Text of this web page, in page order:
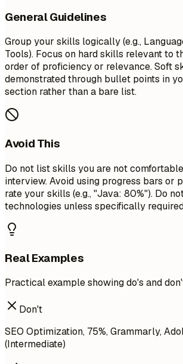
General Guidelines
Group your skills logically (e.g.,
Tools). Focus on hard skills relevant to
order of proficiency or relevance. Soft
demonstrated through bullet points in
section rather than a bare list.
Avoid This
Do not list skills you are not
interview. Avoid using progress bars or
rate your skills (e.g., "Java: 80%"). Do
technologies unless specifically
Real Examples
Practical example showing do's and
Don't
SEO Optimization, 75%, Grammarly,
(Intermediate)